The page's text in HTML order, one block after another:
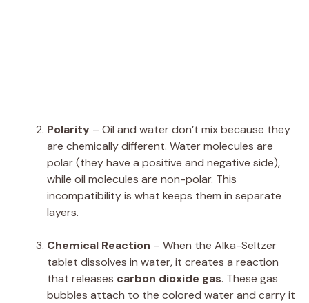
Polarity – Oil and water don’t mix because they
are chemically different. Water molecules are
polar (they have a positive and negative side),
while oil molecules are non-polar. This
incompatibility is what keeps them in separate
layers.
Chemical Reaction – When the Alka-Seltzer
tablet dissolves in water, it creates a reaction
that releases carbon dioxide gas. These gas
bubbles attach to the colored water and carry it